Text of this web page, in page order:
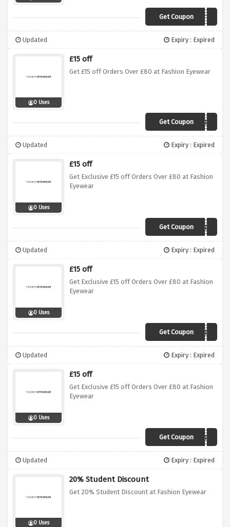
Get Coupon AFFIR
Updated Expiry : Expired
0 Uses
£15 off
Get £15 off Orders Over £80 at Fashion Eyewear
Get CouponAFDEH
Updated Expiry : Expired
0 Uses
£15 off
Get Exclusive £15 off Orders Over £80 at Fashion
Eyewear
Get CouponAFDEH
Updated Expiry : Expired
0 Uses
£15 off
Get Exclusive £15 off Orders Over £80 at Fashion
Eyewear
Get CouponAFDEH
Updated Expiry : Expired
0 Uses
£15 off
Get Exclusive £15 off Orders Over £80 at Fashion
Eyewear
Get CouponAFDEH
Updated Expiry : Expired
0 Uses
20% Student Discount
Get 20% Student Discount at Fashion Eyewear